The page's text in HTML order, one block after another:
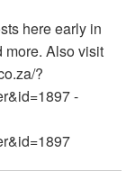
here early in
more. Also visit
?
-